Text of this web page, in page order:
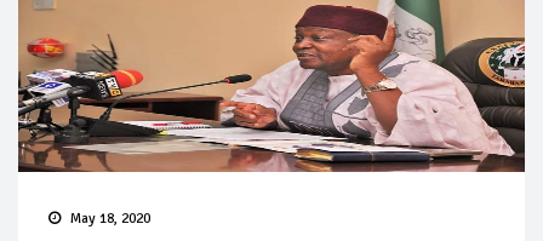
May 18, 2020